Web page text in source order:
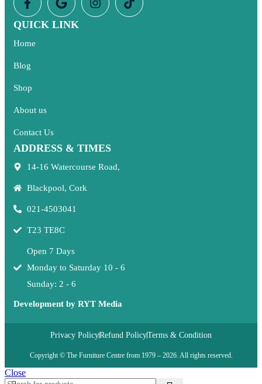
QUICK LINK
Home
Blog
Shop
About us
Contact Us
ADDRESS & TIMES
14-16 Watercourse Road,
Blackpool, Cork
021-4503041
T23 TE8C
Open 7 Days
Monday to Saturday 10 - 6
Sunday: 2 - 6
Development by RYT Media
Copyright © The Furniture Centre from 1979 – 2026. All rights reserved.
Privacy PolicyRefund PolicyTerms & Condition
Close